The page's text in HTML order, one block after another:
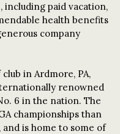
including paid vacation,
health benefits
company
in Ardmore, PA,
renowned
6 in the nation. The
championships than
is home to some of